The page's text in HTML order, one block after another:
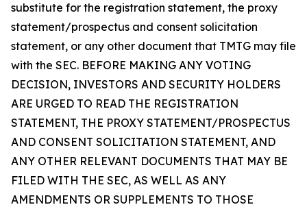
substitute for the registration statement, the proxy
statement/prospectus and consent solicitation
statement, or any other document that TMTG may file
with the SEC. BEFORE MAKING ANY VOTING
DECISION, INVESTORS AND SECURITY HOLDERS
ARE URGED TO READ THE REGISTRATION
STATEMENT, THE PROXY STATEMENT/PROSPECTUS
AND CONSENT SOLICITATION STATEMENT, AND
ANY OTHER RELEVANT DOCUMENTS THAT MAY BE
FILED WITH THE SEC, AS WELL AS ANY
AMENDMENTS OR SUPPLEMENTS TO THOSE